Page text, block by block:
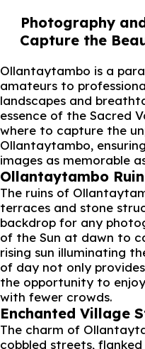
Photography
Capture the
Ollantaytambo is a
amateurs to
landscapes and
essence of the Sacred
where to capture the
Ollantaytambo,
images as memorable
Ollantaytambo
The ruins of
terraces and stone
backdrop for any
of the Sun at dawn to
rising sun illuminating
of day not only
the opportunity to
with fewer crowds.
Enchanted Village
The charm of
cobbled streets,